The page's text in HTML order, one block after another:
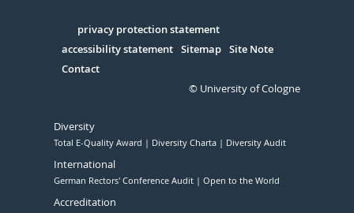
Serivce
privacy protection statement
accessibility statement Sitemap Site Note
Contact
© University of Cologne
Diversity
Total E-Quality Award Diversity Charta Diversity Audit
International
German Rectors' Conference Audit Open to the World
Accreditation